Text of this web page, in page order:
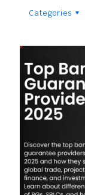
Categories